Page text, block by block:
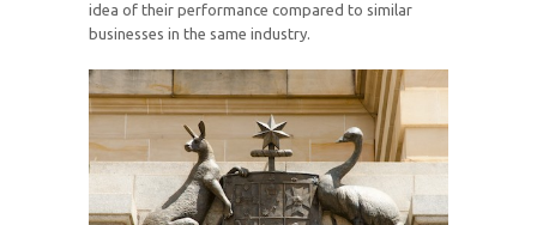
idea of their performance compared to similar
businesses in the same industry.